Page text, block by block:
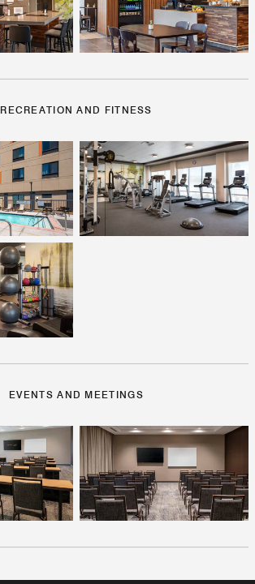
RECREATION AND FITNESS
EVENTS AND MEETINGS